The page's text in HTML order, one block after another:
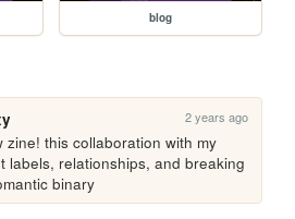
blog
2 years ago
zine! this collaboration with my
labels, relationships, and breaking
binary